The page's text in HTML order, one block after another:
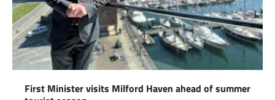
First Minister visits Milford Haven ahead of summer